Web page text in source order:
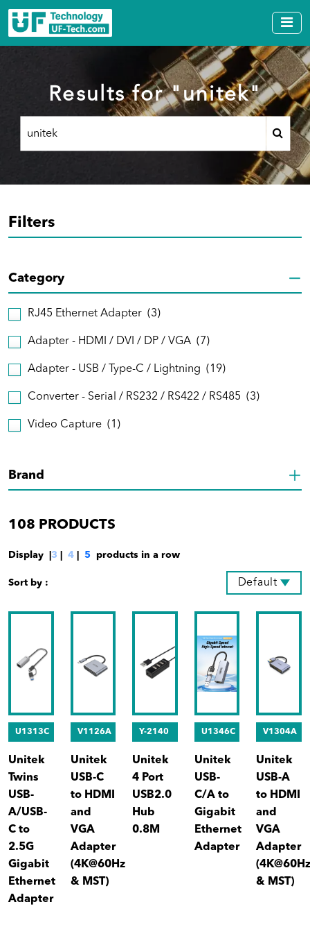
Results for "unitek"
Filters
Category
RJ45 Ethernet Adapter (3)
Adapter - HDMI / DVI / DP / VGA (7)
Adapter - USB / Type-C / Lightning (19)
Converter - Serial / RS232 / RS422 / RS485 (3)
Video Capture (1)
Brand
108 PRODUCTS
Display | 3 4 5 products in a row
Sort by : Default
U1313C
Unitek
Twins
USB-
A/USB-
C to
2.5G
Gigabit
Ethernet
Adapter
V1126A
Unitek
USB-C
to HDMI
and
VGA
Adapter
(4K@60Hz
& MST)
Y-2140
Unitek
4 Port
USB2.0
Hub
0.8M
U1346C
Unitek
USB-
C/A to
Gigabit
Ethernet
Adapter
V1304A
Unitek
USB-A
to HDMI
and
VGA
Adapter
& MST)